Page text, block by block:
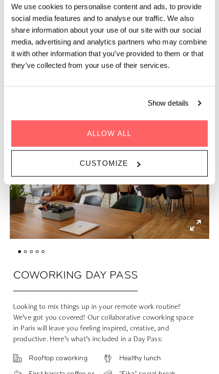
We use cookies to personalise content and ads, to provide
social media features and to analyse our traffic. We also
share information about your use of our site with our social
media, advertising and analytics partners who may combine
it with other information that you’ve provided to them or that
they’ve collected from your use of their services.
Show details
ALLOW ALL
CUSTOMIZE
and monthly WorkZoku membership option below!
APPLY FOR COWORKING MEMBERSHIP
COWORKING DAY PASS
Looking to mix things up in your remote work routine?
We’ve got you covered! Our collaborative coworking space
in Paris will leave you feeling inspired, creative, and
productive. Here’s what’s included in a Day Pass:
Rooftop coworking Healthy lunch